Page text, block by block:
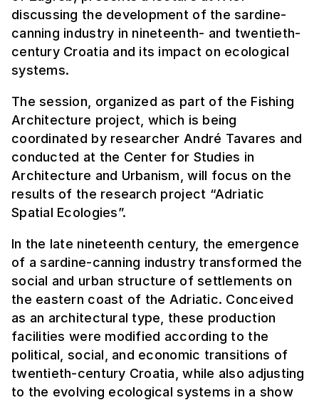
discussing the development of the sardine-
canning industry in nineteenth- and twentieth-
century Croatia and its impact on ecological
systems.
The session, organized as part of the Fishing
Architecture project, which is being
coordinated by researcher André Tavares and
conducted at the Center for Studies in
Architecture and Urbanism, will focus on the
results of the research project “Adriatic
Spatial Ecologies”.
In the late nineteenth century, the emergence
of a sardine-canning industry transformed the
social and urban structure of settlements on
the eastern coast of the Adriatic. Conceived
as an architectural type, these production
facilities were modified according to the
political, social, and economic transitions of
twentieth-century Croatia, while also adjusting
to the evolving ecological systems in a show